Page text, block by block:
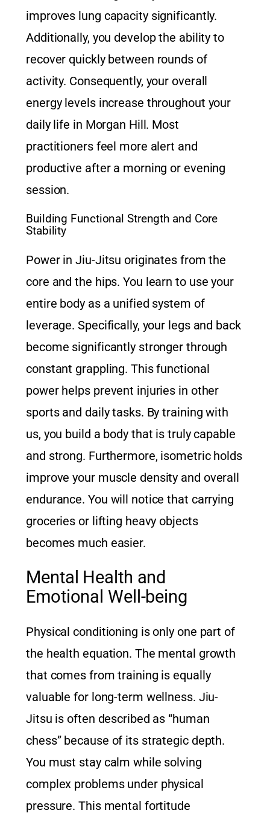
improves lung capacity significantly.
Additionally, you develop the ability to
recover quickly between rounds of
activity. Consequently, your overall
energy levels increase throughout your
daily life in Morgan Hill. Most
practitioners feel more alert and
productive after a morning or evening
session.
Building Functional Strength and Core
Stability
Power in Jiu-Jitsu originates from the
core and the hips. You learn to use your
entire body as a unified system of
leverage. Specifically, your legs and back
become significantly stronger through
constant grappling. This functional
power helps prevent injuries in other
sports and daily tasks. By training with
us, you build a body that is truly capable
and strong. Furthermore, isometric holds
improve your muscle density and overall
endurance. You will notice that carrying
groceries or lifting heavy objects
becomes much easier.
Mental Health and
Emotional Well-being
Physical conditioning is only one part of
the health equation. The mental growth
that comes from training is equally
valuable for long-term wellness. Jiu-
Jitsu is often described as “human
chess” because of its strategic depth.
You must stay calm while solving
complex problems under physical
pressure. This mental fortitude